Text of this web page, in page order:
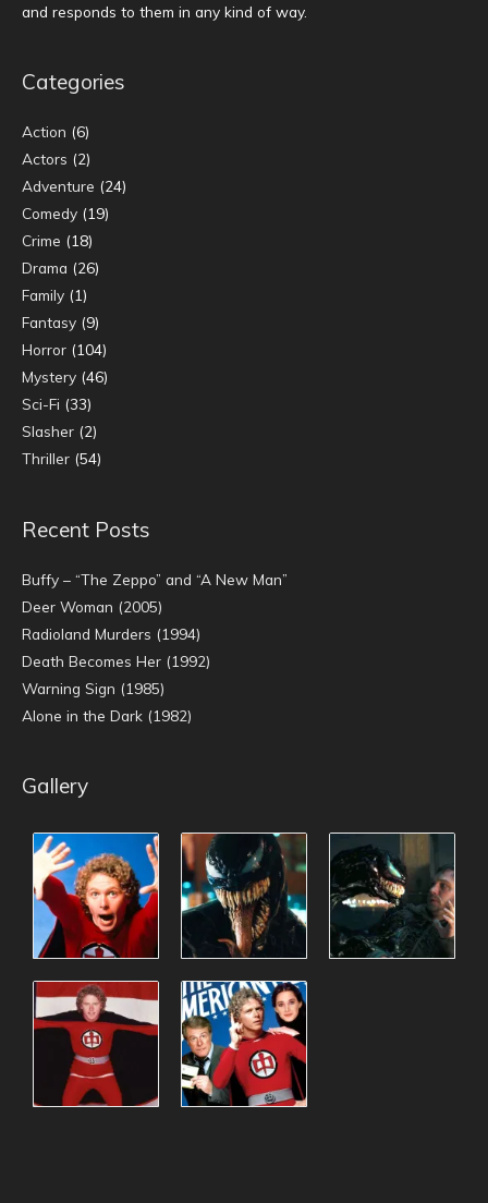
and responds to them in any kind of way.
Categories
Action (6)
Actors (2)
Adventure (24)
Comedy (19)
Crime (18)
Drama (26)
Family (1)
Fantasy (9)
Horror (104)
Mystery (46)
Sci-Fi (33)
Slasher (2)
Thriller (54)
Recent Posts
Buffy – “The Zeppo” and “A New Man”
Deer Woman (2005)
Radioland Murders (1994)
Death Becomes Her (1992)
Warning Sign (1985)
Alone in the Dark (1982)
Gallery